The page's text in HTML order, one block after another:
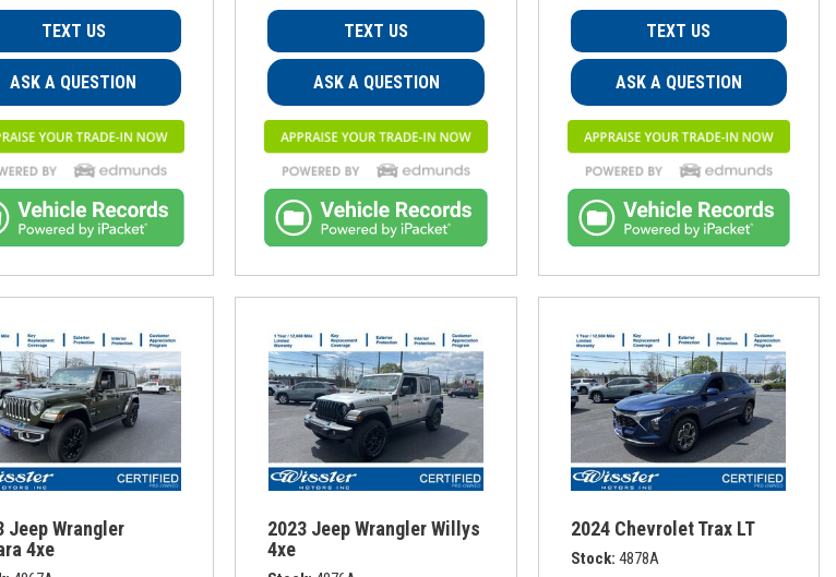
TEXT US
ASK A QUESTION
TEXT US
ASK A QUESTION
TEXT US
ASK A QUESTION
Jeep Wrangler
4xe
2023 Jeep Wrangler Willys
4xe
2024 Chevrolet Trax LT
Stock 4878A